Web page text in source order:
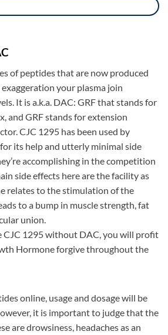
of peptides that are now produced
your plasma join
It is a.k.a. DAC: GRF that stands for
and GRF stands for extension
CJC 1295 has been used by
its help and utterly minimal side
accomplishing in the competition
side effects here are the facility as
relates to the stimulation of the
to a bump in muscle strength, fat
union.
CJC 1295 without DAC, you will profit
Hormone forgive throughout the
online, usage and dosage will be
it is important to judge that the
are drowsiness, headaches as an